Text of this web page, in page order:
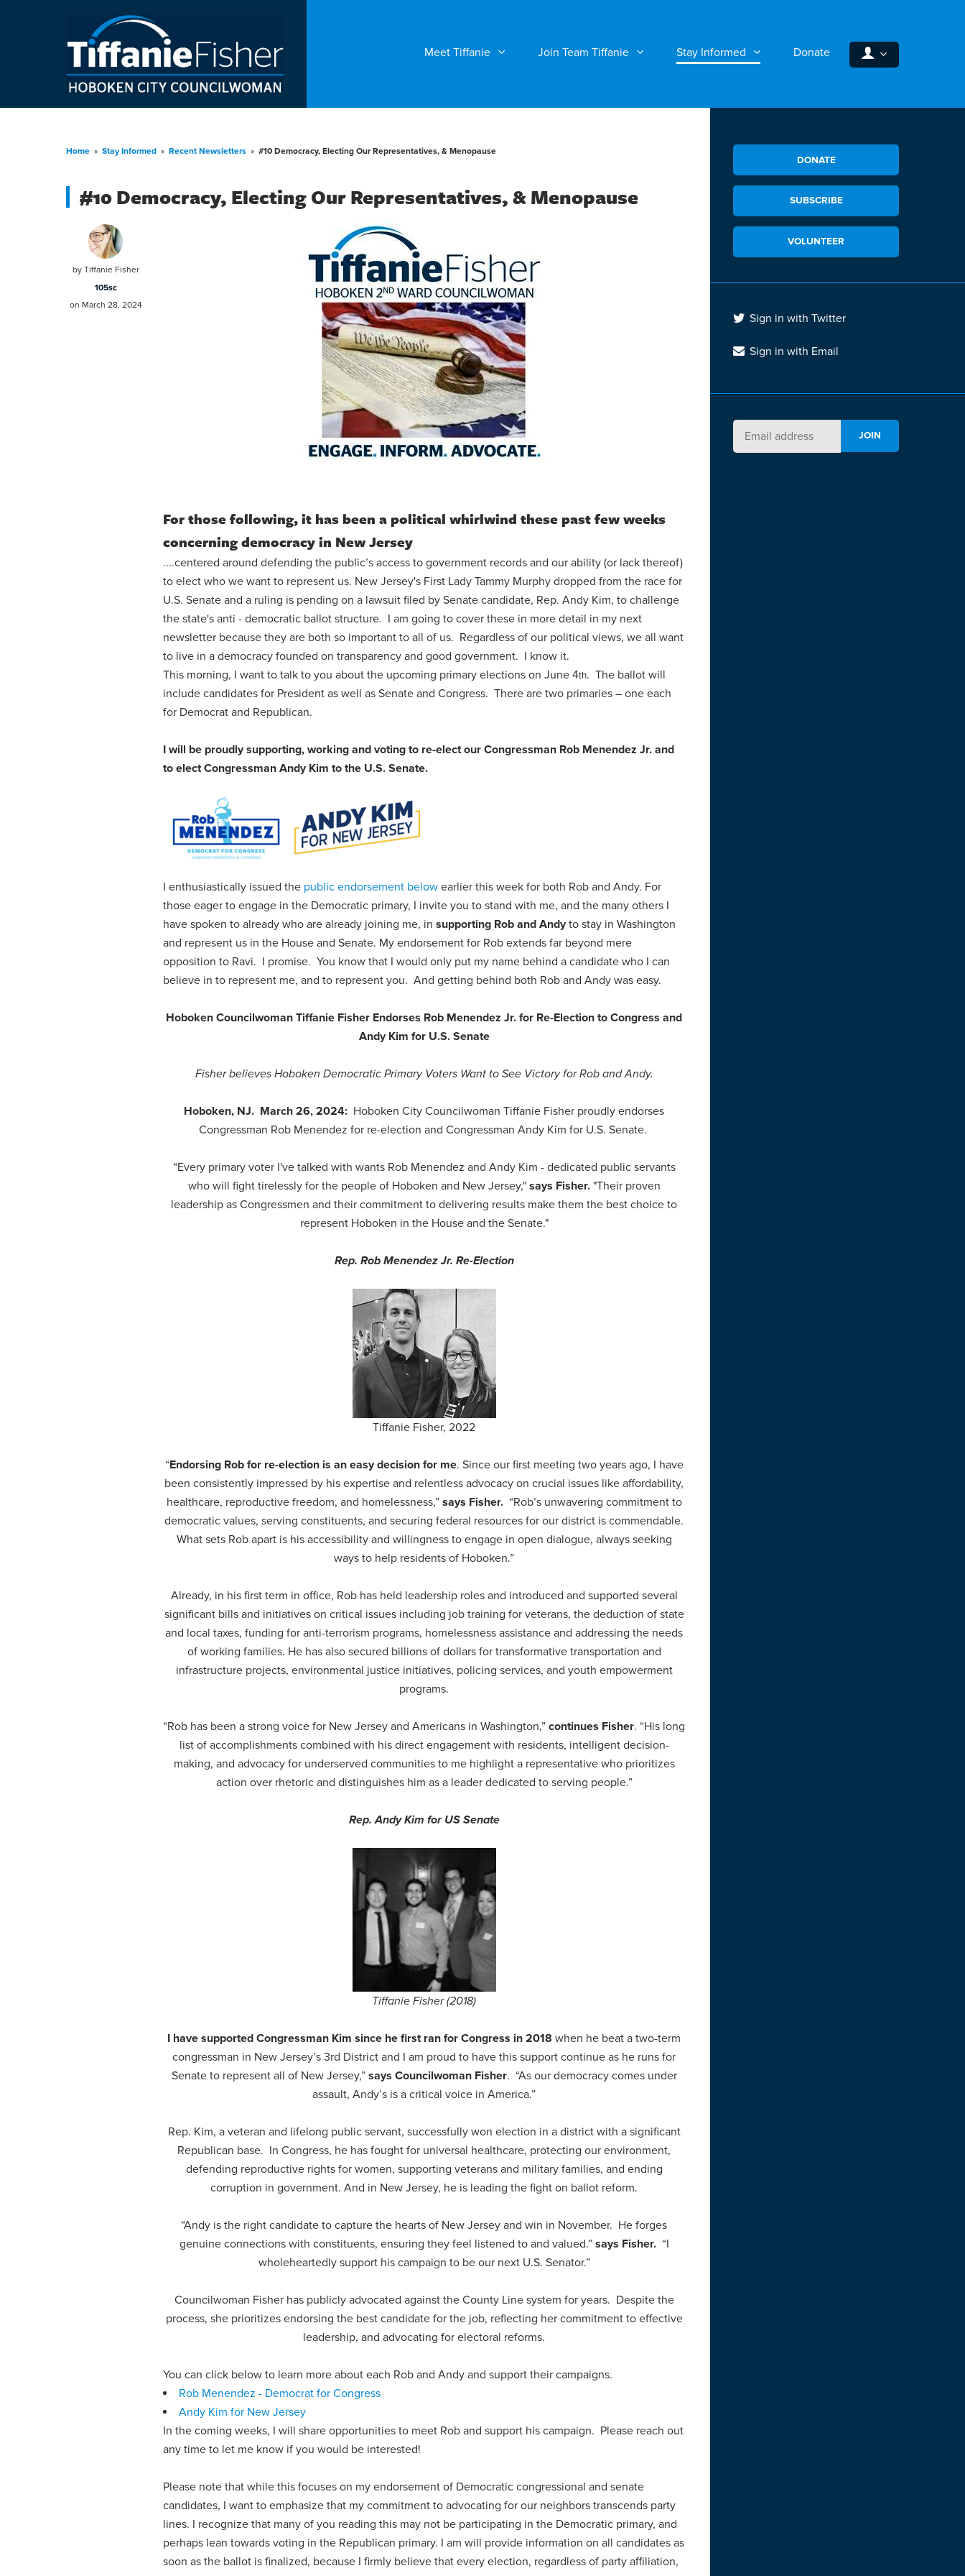
Meet Tiffanie Join Team Tiffanie Stay Informed Donate
Home » Stay Informed » Recent Newsletters » #10 Democracy, Electing Our Representatives, & Menopause
#10 Democracy, Electing Our Representatives, & Menopause
by Tiffanie Fisher
105sc
on March 28, 2024
For those following, it has been a political whirlwind these past few weeks
concerning democracy in New Jersey
....centered around defending the public’s access to government records and our ability (or lack thereof)
to elect who we want to represent us. New Jersey's First Lady Tammy Murphy dropped from the race for
U.S. Senate and a ruling is pending on a lawsuit filed by Senate candidate, Rep. Andy Kim, to challenge
the state's anti - democratic ballot structure. I am going to cover these in more detail in my next
newsletter because they are both so important to all of us. Regardless of our political views, we all want
to live in a democracy founded on transparency and good government. I know it.
This morning, I want to talk to you about the upcoming primary elections on June 4th. The ballot will
include candidates for President as well as Senate and Congress. There are two primaries – one each
for Democrat and Republican.
I will be proudly supporting, working and voting to re-elect our Congressman Rob Menendez Jr. and
to elect Congressman Andy Kim to the U.S. Senate.
I enthusiastically issued the public endorsement below earlier this week for both Rob and Andy. For
those eager to engage in the Democratic primary, I invite you to stand with me, and the many others I
have spoken to already who are already joining me, insupporting Rob and Andy to stay in Washington
and represent us in the House and Senate. My endorsement for Rob extends far beyond mere
opposition to Ravi. I promise. You know that I would only put my name behind a candidate who I can
believe in to represent me, and to represent you. And getting behind both Rob and Andy was easy.
Hoboken Councilwoman Tiffanie Fisher Endorses Rob Menendez Jr. for Re-Election to Congress and
Andy Kim for U.S. Senate
Fisher believes Hoboken Democratic Primary Voters Want to See Victory for Rob and Andy.
Hoboken, NJ. March 26, 2024: Hoboken City Councilwoman Tiffanie Fisher proudly endorses
Congressman Rob Menendez for re-election and Congressman Andy Kim for U.S. Senate.
“Every primary voter I've talked with wants Rob Menendez and Andy Kim - dedicated public servants
who will fight tirelessly for the people of Hoboken and New Jersey," says Fisher."Their proven
leadership as Congressmen and their commitment to delivering results make them the best choice to
represent Hoboken in the House and the Senate."
Rep. Rob Menendez Jr. Re-Election
Tiffanie Fisher, 2022
“Endorsing Rob for re-election is an easy decision for me. Since our first meeting two years ago, I have
been consistently impressed by his expertise and relentless advocacy on crucial issues like affordability,
healthcare, reproductive freedom, and homelessness,” says Fisher.“Rob’s unwavering commitment to
democratic values, serving constituents, and securing federal resources for our district is commendable.
What sets Rob apart is his accessibility and willingness to engage in open dialogue, always seeking
ways to help residents of Hoboken.”
Already, in his first term in office, Rob has held leadership roles and introduced and supported several
significant bills and initiatives on critical issues including job training for veterans, the deduction of state
and local taxes, funding for anti-terrorism programs, homelessness assistance and addressing the needs
of working families. He has also secured billions of dollars for transformative transportation and
infrastructure projects, environmental justice initiatives, policing services, and youth empowerment
programs.
“Rob has been a strong voice for New Jersey and Americans in Washington,”continues Fisher. “His long
list of accomplishments combined with his direct engagement with residents, intelligent decision-
making, and advocacy for underserved communities to me highlight a representative who prioritizes
action over rhetoric and distinguishes him as a leader dedicated to serving people.”
Rep. Andy Kim for US Senate
Tiffanie Fisher (2018)
I have supported Congressman Kim since he first ran for Congress in 2018when he beat a two-term
congressman in New Jersey’s 3rd District and I am proud to have this support continue as he runs for
Senate to represent all of New Jersey,” says Councilwoman Fisher. “As our democracy comes under
assault, Andy’s is a critical voice in America.”
Rep. Kim, a veteran and lifelong public servant, successfully won election in a district with a significant
Republican base. In Congress, he has fought for universal healthcare, protecting our environment,
defending reproductive rights for women, supporting veterans and military families, and ending
corruption in government. And in New Jersey, he is leading the fight on ballot reform.
“Andy is the right candidate to capture the hearts of New Jersey and win in November. He forges
genuine connections with constituents, ensuring they feel listened to and valued.” says Fisher. “I
wholeheartedly support his campaign to be our next U.S. Senator.”
Councilwoman Fisher has publicly advocated against the County Line system for years. Despite the
process, she prioritizes endorsing the best candidate for the job, reflecting her commitment to effective
leadership, and advocating for electoral reforms.
You can click below to learn more about each Rob and Andy and support their campaigns.
Rob Menendez - Democrat for Congress
Andy Kim for New Jersey
In the coming weeks, I will share opportunities to meet Rob and support his campaign. Please reach out
any time to let me know if you would be interested!
Please note that while this focuses on my endorsement of Democratic congressional and senate
candidates, I want to emphasize that my commitment to advocating for our neighbors transcends party
lines. I recognize that many of you reading this may not be participating in the Democratic primary, and
perhaps lean towards voting in the Republican primary. I am will provide information on all candidates as
soon as the ballot is finalized, because I firmly believe that every election, regardless of party affiliation,
DONATE
SUBSCRIBE
VOLUNTEER
Sign in with Twitter
Sign in with Email